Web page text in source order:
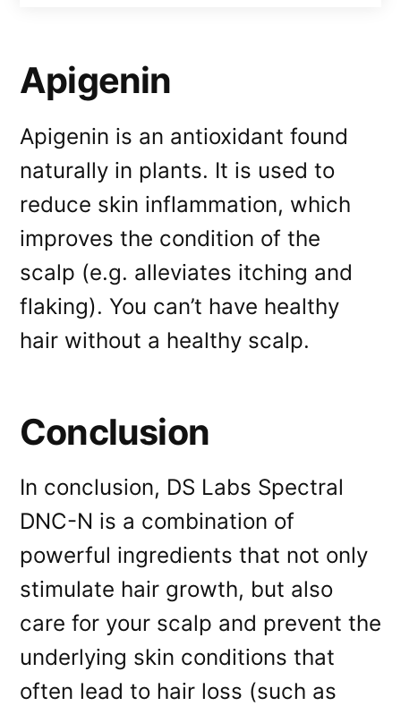
Apigenin
Apigenin is an antioxidant found
naturally in plants. It is used to
reduce skin inflammation, which
improves the condition of the
scalp (e.g. alleviates itching and
flaking). You can’t have healthy
hair without a healthy scalp.
Conclusion
In conclusion, DS Labs Spectral
DNC-N is a combination of
powerful ingredients that not only
stimulate hair growth, but also
care for your scalp and prevent the
underlying skin conditions that
often lead to hair loss (such as